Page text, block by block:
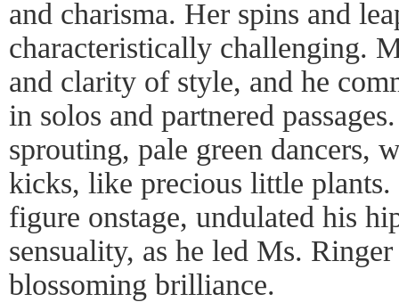
and charisma. Her spins and
characteristically challenging.
and clarity of style, and he
in solos and partnered
sprouting, pale green dancers,
kicks, like precious little
figure onstage, undulated his
sensuality, as he led Ms.
blossoming brilliance.